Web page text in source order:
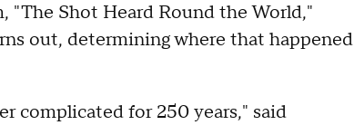
"The Shot Heard Round the World,"
out, determining where that happened
complicated for 250 years," said